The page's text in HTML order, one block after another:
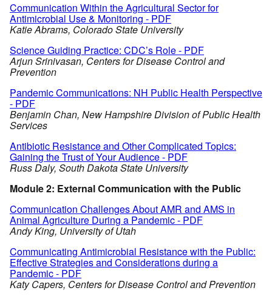
Communication Within the Agricultural Sector for
Antimicrobial Use & Monitoring - PDF
Katie Abrams, Colorado State University
Science Guiding Practice: CDC’s Role - PDF
Arjun Srinivasan, Centers for Disease Control and
Prevention
Pandemic Communications: NH Public Health Perspective
- PDF
Benjamin Chan, New Hampshire Division of Public Health
Services
Antibiotic Resistance and Other Complicated Topics:
Gaining the Trust of Your Audience - PDF
Russ Daly, South Dakota State University
Module 2: External Communication with the Public
Communication Challenges About AMR and AMS in
Animal Agriculture During a Pandemic - PDF
Andy King, University of Utah
Communicating Antimicrobial Resistance with the Public:
Effective Strategies and Considerations during a
Pandemic - PDF
Katy Capers, Centers for Disease Control and Prevention